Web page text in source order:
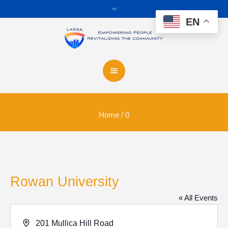
Home / 0
Rowan University
« All Events
Address
201 Mullica Hill Road
EN